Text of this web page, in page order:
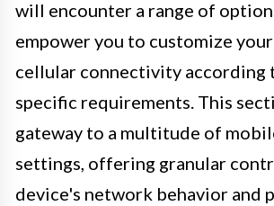
will encounter a range of
empower you to customize
cellular connectivity according
specific requirements. This
gateway to a multitude of
settings, offering granular
device's network behavior and